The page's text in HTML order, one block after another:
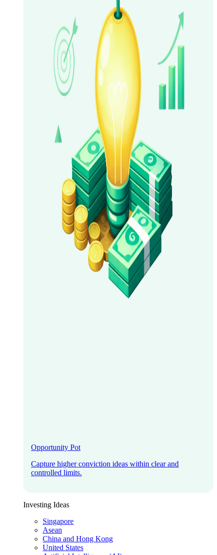
Opportunity Pot
Capture higher conviction ideas within clear and
controlled limits.
Investing Ideas
Singapore
Asean
China and Hong Kong
United States